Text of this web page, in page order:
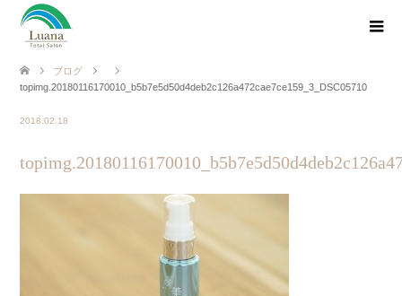
ブログ
topimg.20180116170010_b5b7e5d50d4deb2c126a472cae7ce159_3_DSC05710
2018.02.18